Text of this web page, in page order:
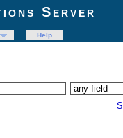
Server
Help